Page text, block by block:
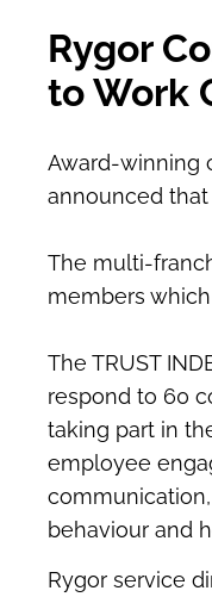
​Rygor
to Work
Award-winning
announced that
The multi-
members
The TRUST
respond to 60
taking part in
employee
behaviour and
​Rygor service